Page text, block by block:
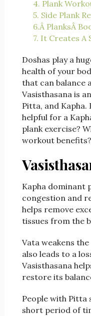
4. Plank
5. Side Plank
6.Â PlanksÂ
7. It Creates A
Doshas play a
health of your
that can balance
Vasisthasana is
Pitta, and Kapha.
helpful for a
plank exercise?
workout
Kapha dominant
congestion and
helps remove
tissues from the
Vata weakens
also leads to a
Vasisthasana
restore its
People with Pitta
short period of